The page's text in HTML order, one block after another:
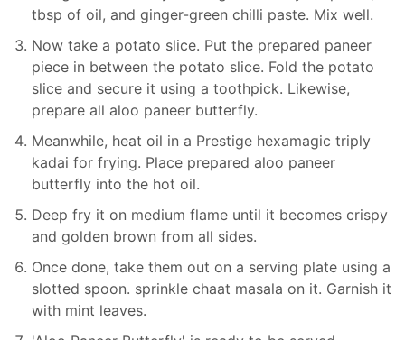
tbsp of oil, and ginger-green chilli paste. Mix well.
Now take a potato slice. Put the prepared paneer
piece in between the potato slice. Fold the potato
slice and secure it using a toothpick. Likewise,
prepare all aloo paneer butterfly.
Meanwhile, heat oil in a Prestige hexamagic triply
kadai for frying. Place prepared aloo paneer
butterfly into the hot oil.
Deep fry it on medium flame until it becomes crispy
and golden brown from all sides.
Once done, take them out on a serving plate using a
slotted spoon. sprinkle chaat masala on it. Garnish it
with mint leaves.